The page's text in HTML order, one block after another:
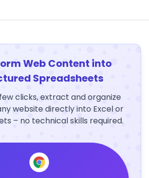
Web Content into
Spreadsheets
clicks, extract and organize
website directly into Excel or
– no technical skills required.